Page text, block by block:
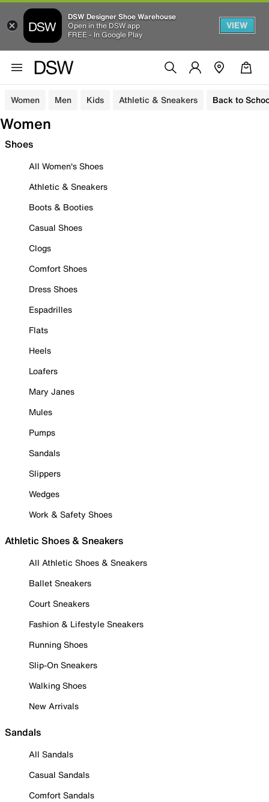
DSW Designer Shoe Warehouse
Open in the DSW app
FREE - In Google Play
VIEW
Women Men Kids Athletic & Sneakers Back to
Women
Shoes
All Women's Shoes
Athletic & Sneakers
Boots & Booties
Casual Shoes
Clogs
Comfort Shoes
Dress Shoes
Espadrilles
Flats
Heels
Loafers
Mary Janes
Mules
Pumps
Sandals
Slippers
Wedges
Work & Safety Shoes
Athletic Shoes & Sneakers
All Athletic Shoes & Sneakers
Ballet Sneakers
Court Sneakers
Fashion & Lifestyle Sneakers
Running Shoes
Slip-On Sneakers
Walking Shoes
New Arrivals
Sandals
All Sandals
Casual Sandals
Comfort Sandals